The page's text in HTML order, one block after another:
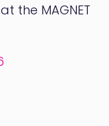
the MAGNET